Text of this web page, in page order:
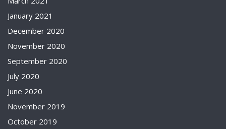
January 2021
December 2020
November 2020
September 2020
July 2020
June 2020
November 2019
October 2019